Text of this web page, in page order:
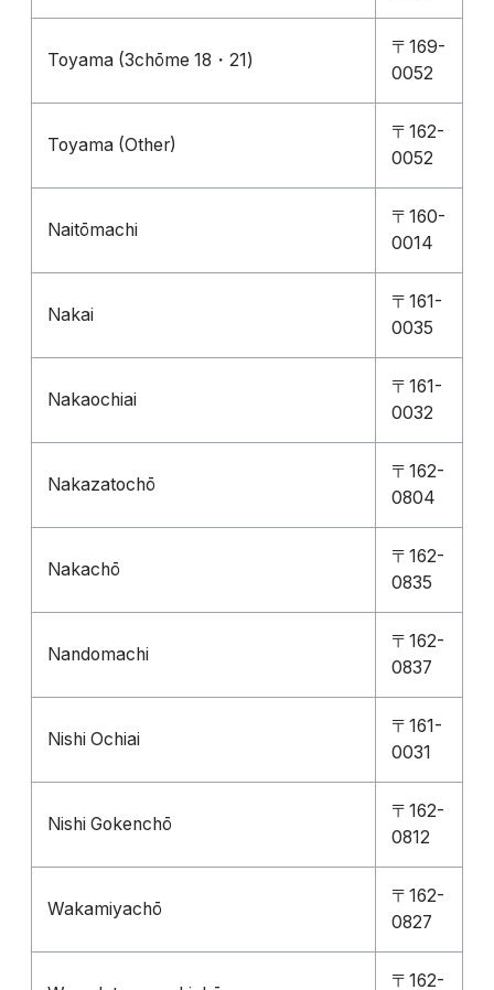
Toyama (3chōme 18・21)
〒169-
0052
Toyama (Other)
〒162-
0052
Naitōmachi
〒160-
0014
Nakai
〒161-
0035
Nakaochiai
〒161-
0032
Nakazatochō
〒162-
0804
Nakachō
〒162-
0835
Nandomachi
〒162-
0837
Nishi Ochiai
〒161-
0031
Nishi Gokenchō
〒162-
0812
Wakamiyachō
〒162-
0827
〒162-